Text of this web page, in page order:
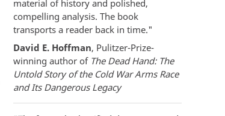
material of history and polished,
compelling analysis. The book
transports a reader back in time."
David E. Hoffman, Pulitzer-Prize-
winning author of The Dead Hand: The
Untold Story of the Cold War Arms Race
and Its Dangerous Legacy